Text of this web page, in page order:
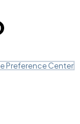
Preference Center